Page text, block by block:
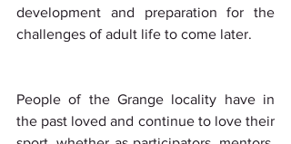
development and preparation for the
challenges of adult life to come later.
People of the Grange locality have in
the past loved and continue to love their